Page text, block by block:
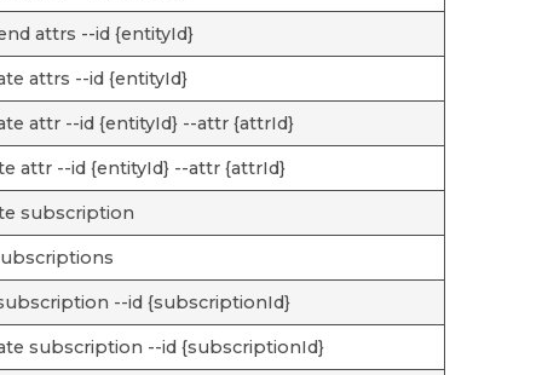
attrs --id {entityId}
attrs --id {entityId}
attr --id {entityId} --attr {attrId}
attr --id {entityId} --attr {attrId}
subscription
--id {subscriptionId}
subscription --id {subscriptionId}